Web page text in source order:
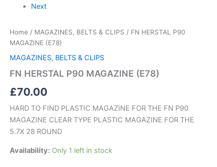
Next
Home / MAGAZINES, BELTS & CLIPS / FN HERSTAL P90
MAGAZINE (E78)
MAGAZINES, BELTS & CLIPS
FN HERSTAL P90 MAGAZINE (E78)
£70.00
HARD TO FIND PLASTIC MAGAZINE FOR THE FN P90
MAGAZINE CLEAR TYPE PLASTIC MAGAZINE FOR THE
5.7X 28 ROUND
Availability: Only 1 left in stock